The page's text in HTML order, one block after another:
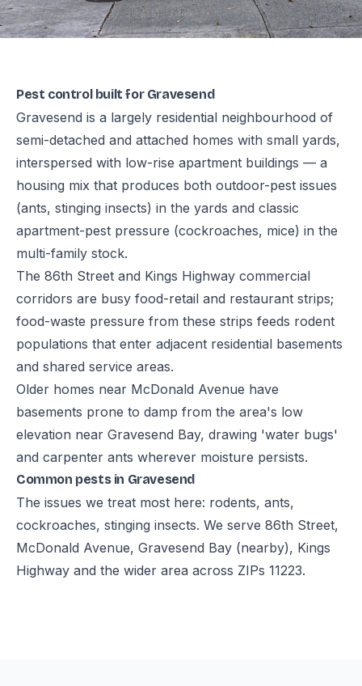
Pest control built for Gravesend
Gravesend is a largely residential neighbourhood of
semi-detached and attached homes with small yards,
interspersed with low-rise apartment buildings — a
housing mix that produces both outdoor-pest issues
(ants, stinging insects) in the yards and classic
apartment-pest pressure (cockroaches, mice) in the
multi-family stock.
The 86th Street and Kings Highway commercial
corridors are busy food-retail and restaurant strips;
food-waste pressure from these strips feeds rodent
populations that enter adjacent residential basements
and shared service areas.
Older homes near McDonald Avenue have
basements prone to damp from the area's low
elevation near Gravesend Bay, drawing 'water bugs'
and carpenter ants wherever moisture persists.
Common pests in Gravesend
The issues we treat most here: rodents, ants,
cockroaches, stinging insects. We serve 86th Street,
McDonald Avenue, Gravesend Bay (nearby), Kings
Highway and the wider area across ZIPs 11223.